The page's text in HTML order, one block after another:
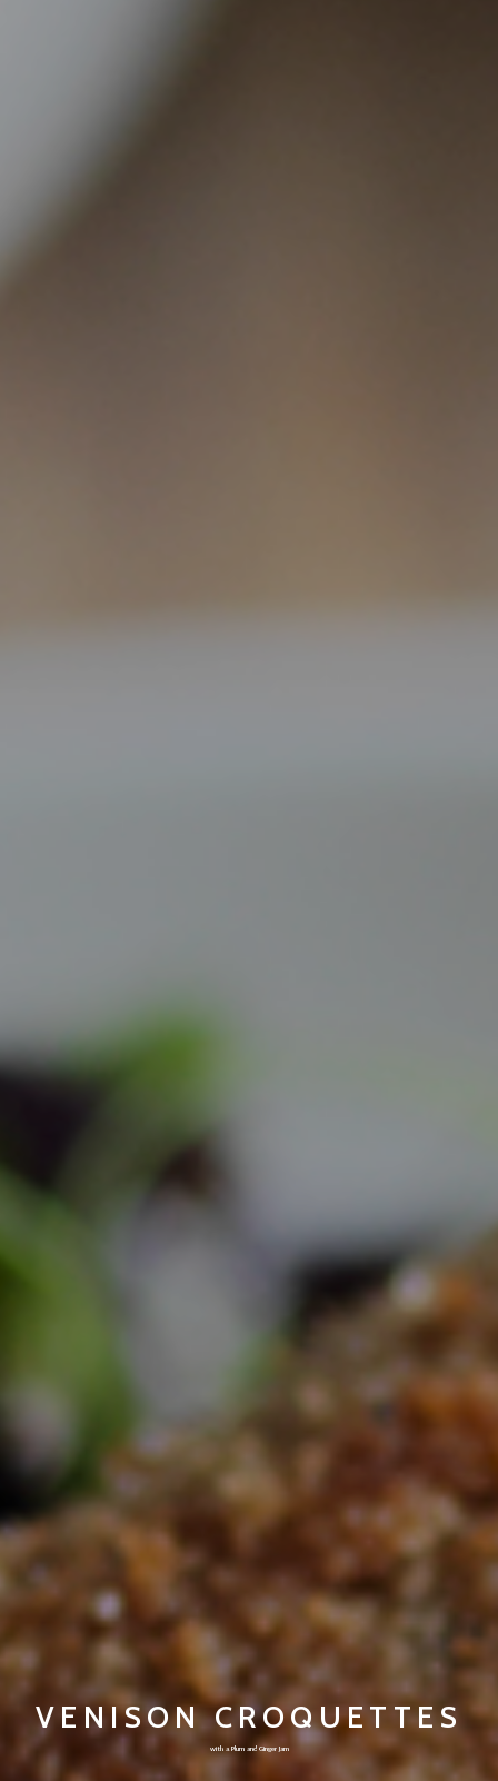
VENISON CROQUETTES
with a Plum and Ginger Jam